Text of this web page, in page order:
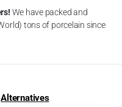
We have packed and
tons of porcelain since
Alternatives